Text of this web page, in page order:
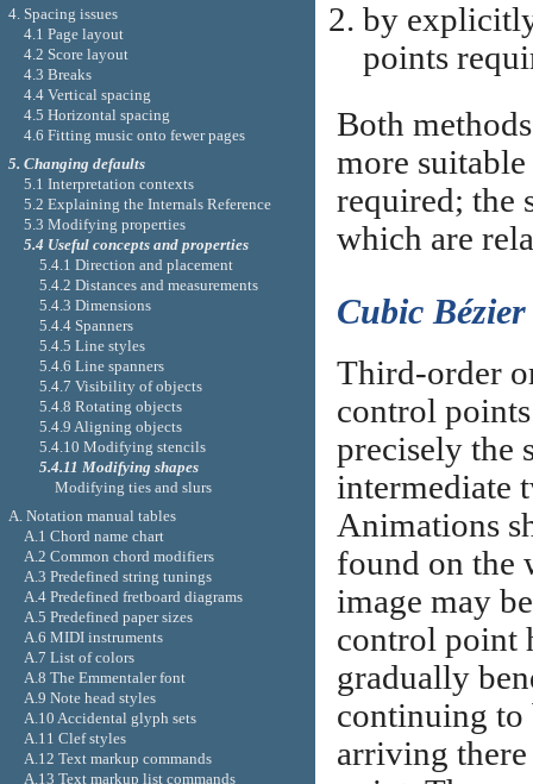
by
points
Both
more
required; the
which are
Cubic
Third-order
control
precisely the
intermediate
Animations
found on the
image may
control point
gradually
continuing to
arriving
4. Spacing issues
4.1 Page layout
4.2 Score layout
4.3 Breaks
4.4 Vertical spacing
4.5 Horizontal spacing
4.6 Fitting music onto fewer pages
5. Changing defaults
5.1 Interpretation contexts
5.2 Explaining the Internals Reference
5.3 Modifying properties
5.4 Useful concepts and properties
5.4.1 Direction and placement
5.4.2 Distances and measurements
5.4.3 Dimensions
5.4.4 Spanners
5.4.5 Line styles
5.4.6 Line spanners
5.4.7 Visibility of objects
5.4.8 Rotating objects
5.4.9 Aligning objects
5.4.10 Modifying stencils
5.4.11 Modifying shapes
Modifying ties and slurs
A. Notation manual tables
A.1 Chord name chart
A.2 Common chord modifiers
A.3 Predefined string tunings
A.4 Predefined fretboard diagrams
A.5 Predefined paper sizes
A.6 MIDI instruments
A.7 List of colors
A.8 The Emmentaler font
A.9 Note head styles
A.10 Accidental glyph sets
A.11 Clef styles
A.12 Text markup commands
A.13 Text markup list commands